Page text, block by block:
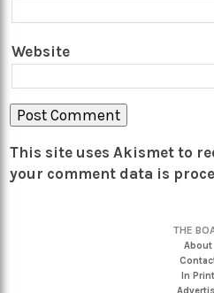
Website
This site uses Akismet to
your comment data is
THE
About
In Print